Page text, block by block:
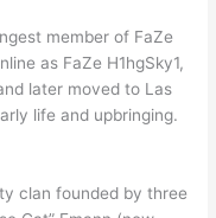
member of FaZe
as FaZe H1hgSky1,
later moved to Las
life and upbringing.
clan founded by three